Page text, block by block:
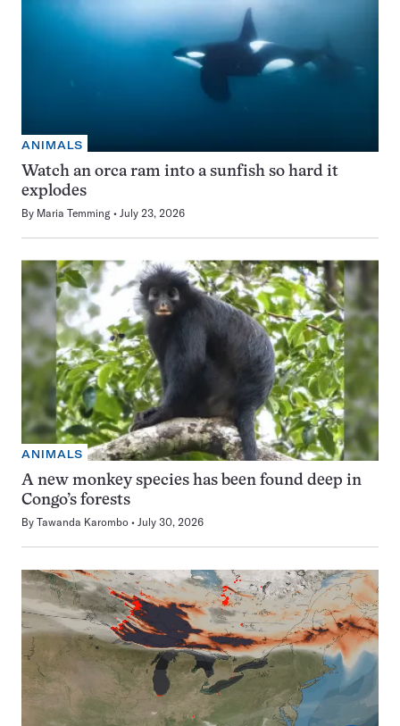
ANIMALS
Watch an orca ram into a sunfish so hard it
explodes
By Maria Temming July 23, 2026
ANIMALS
A new monkey species has been found deep in
Congo’s forests
By Tawanda Karombo July 30, 2026